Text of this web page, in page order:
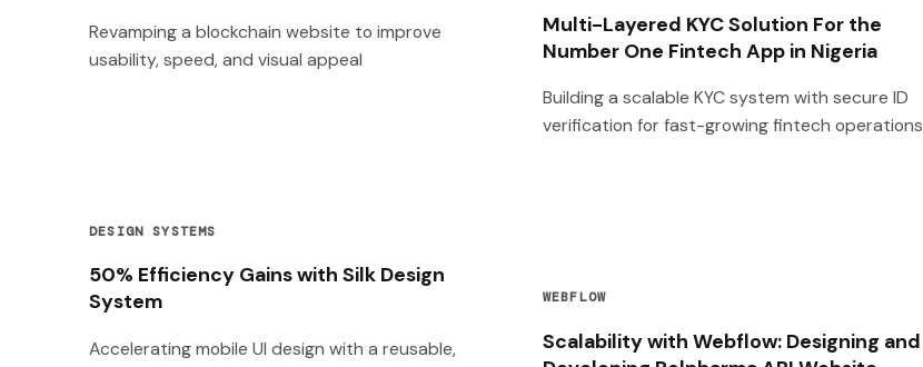
Revamping a blockchain website to improve
usability, speed, and visual appeal
Multi-Layered KYC Solution For the
Number One Fintech App in Nigeria
Building a scalable KYC system with secure ID
verification for fast-growing fintech operations
DESIGN SYSTEMS
50% Efficiency Gains with Silk Design
System
Accelerating mobile UI design with a reusable,
WEBFLOW
Scalability with Webflow: Designing and